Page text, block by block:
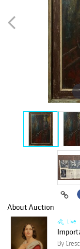
About Auction
Live
By